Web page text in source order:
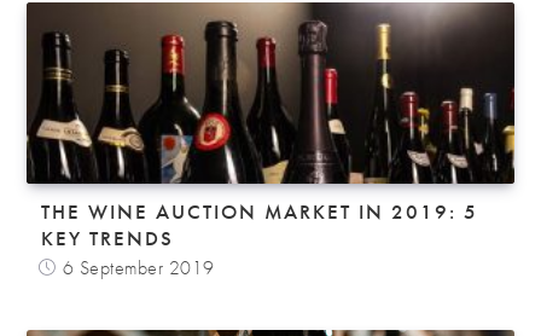
THE WINE AUCTION MARKET IN 2019: 5
KEY TRENDS
6 September 2019